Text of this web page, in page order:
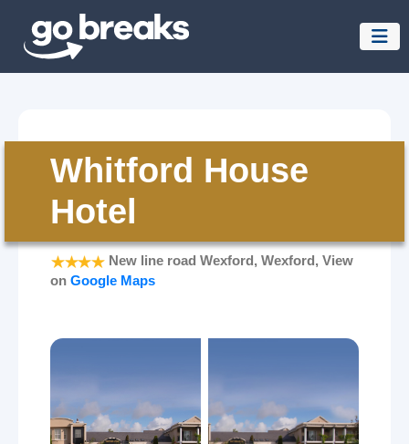
Whitford House
Hotel
New line road Wexford, Wexford, View
on Google Maps